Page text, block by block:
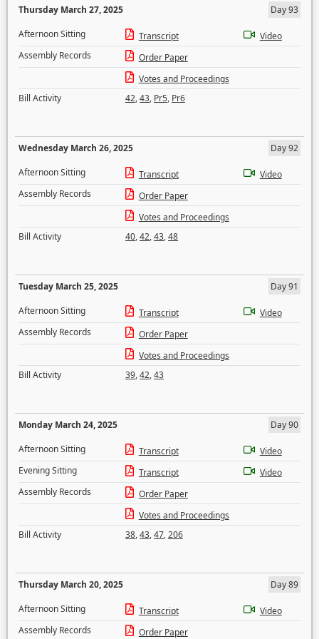
Thursday March 27, 2025
Day 93
Afternoon Sitting
Transcript
Video
Assembly Records
Order Paper
Votes and Proceedings
Bill Activity
42,43, Pr5, Pr6
Wednesday March 26, 2025
Day 92
Afternoon Sitting
Transcript
Video
Assembly Records
Order Paper
Votes and Proceedings
Bill Activity
40,42,43,48
Tuesday March 25, 2025
Day 91
Afternoon Sitting
Transcript
Video
Assembly Records
Order Paper
Votes and Proceedings
Bill Activity
39,42,43
Monday March 24, 2025
Day 90
Afternoon Sitting
Transcript
Video
Evening Sitting
Transcript
Video
Assembly Records
Order Paper
Votes and Proceedings
Bill Activity
38,43,47,206
Thursday March 20, 2025
Day 89
Afternoon Sitting
Transcript
Video
Assembly Records
Order Paper